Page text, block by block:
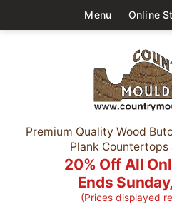
Menu Online
Premium Quality Wood
Plank
20% Off All
Ends
(Prices displayed